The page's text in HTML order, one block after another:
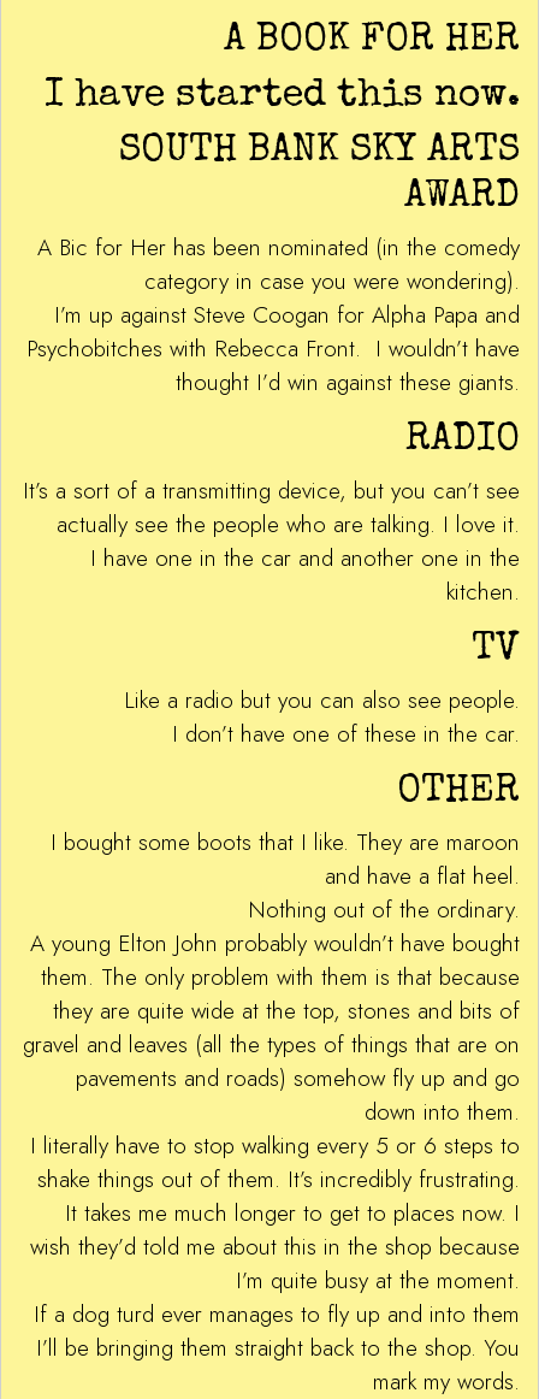
A BOOK FOR HER
I have started this now.
SOUTH BANK SKY ARTS
AWARD
A Bic for Her has been nominated (in the comedy
category in case you were wondering).
I’m up against Steve Coogan for Alpha Papa and
Psychobitches with Rebecca Front. I wouldn’t have
thought I’d win against these giants.
RADIO
It’s a sort of a transmitting device, but you can’t see
actually see the people who are talking. I love it.
I have one in the car and another one in the
kitchen.
TV
Like a radio but you can also see people.
I don’t have one of these in the car.
OTHER
I bought some boots that I like. They are maroon
and have a flat heel.
Nothing out of the ordinary.
A young Elton John probably wouldn’t have bought
them. The only problem with them is that because
they are quite wide at the top, stones and bits of
gravel and leaves (all the types of things that are on
pavements and roads) somehow fly up and go
down into them.
I literally have to stop walking every 5 or 6 steps to
shake things out of them. It’s incredibly frustrating.
It takes me much longer to get to places now. I
wish they’d told me about this in the shop because
I’m quite busy at the moment.
If a dog turd ever manages to fly up and into them
I’ll be bringing them straight back to the shop. You
mark my words.